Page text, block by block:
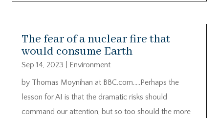
The fear of a nuclear fire that
would consume Earth
Sep 14, 2023
Environment
by Thomas Moynihan at BBC.com…..Perhaps the
lesson for AI is that the dramatic risks should
command our attention, but so too should the more